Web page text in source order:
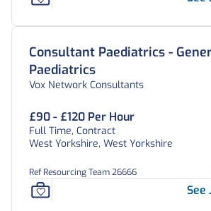
Consultant Paediatrics -
Paediatrics
Vox Network Consultants
£90 - £120 Per Hour
Full Time, Contract
West Yorkshire, West Yorkshire
Ref Resourcing Team 26666
See